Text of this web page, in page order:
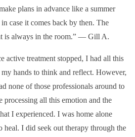
plans in advance like a summer
case it comes back by then. The
is always in the room.” — Gill A.
active treatment stopped, I had all this
hands to think and reflect. However,
none of those professionals around to
processing all this emotion and the
I experienced. I was home alone
heal. I did seek out therapy through the